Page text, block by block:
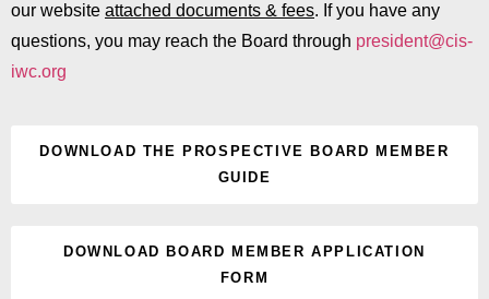
our website attached documents & fees. If you have any
questions, you may reach the Board through president@cis-
iwc.org
DOWNLOAD THE PROSPECTIVE BOARD MEMBER
GUIDE
DOWNLOAD BOARD MEMBER APPLICATION
FORM